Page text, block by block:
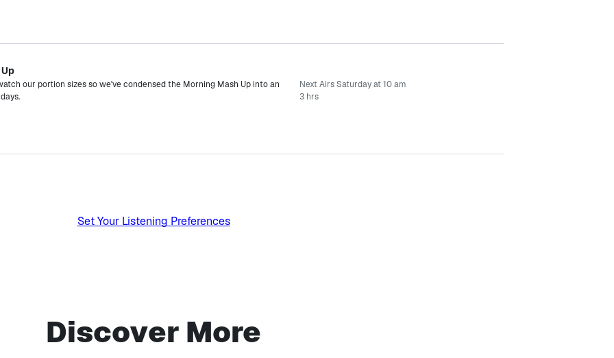
Next Airs Saturday at 10 am
3 hrs
our portion sizes so we've condensed the Morning Mash Up into an
Set Your Listening Preferences
Discover More